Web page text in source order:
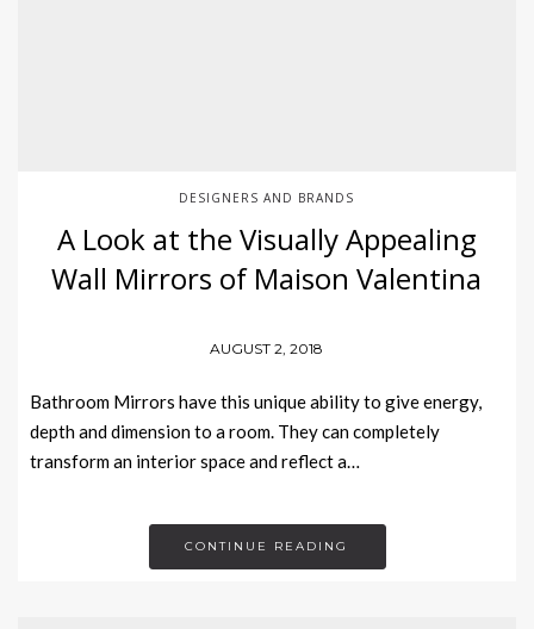
DESIGNERS AND BRANDS
A Look at the Visually Appealing
Wall Mirrors of Maison Valentina
AUGUST 2, 2018
Bathroom Mirrors have this unique ability to give energy,
depth and dimension to a room. They can completely
transform an interior space and reflect a…
CONTINUE READING